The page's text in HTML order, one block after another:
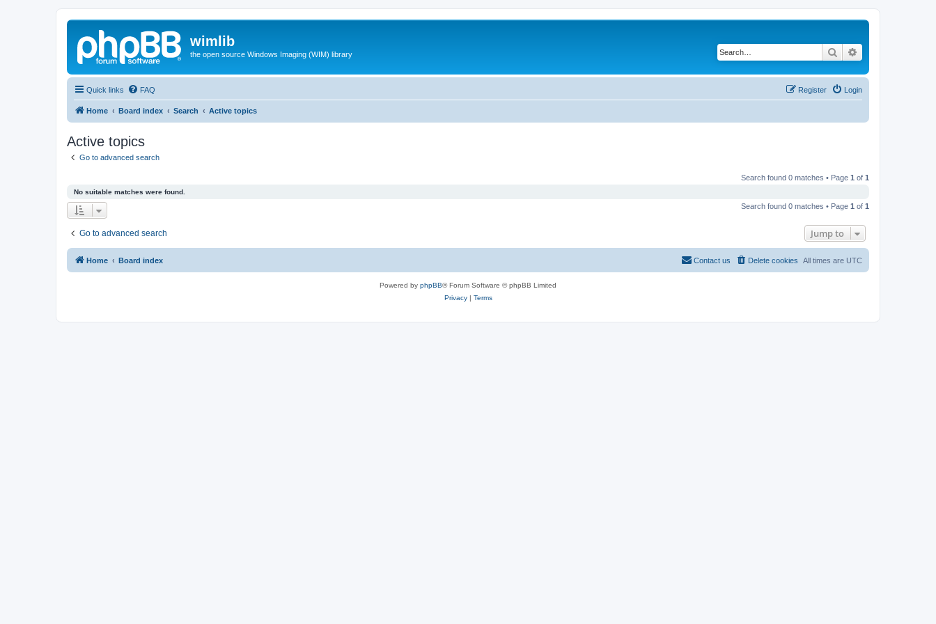
wimlib
the open source Windows Imaging (WIM) library Search
Quick links FAQ Login
Register
Home Board index Search Active topics
Active topics
Go to advanced search
Search found 0 matches • Page 1 of 1
No suitable matches were found.
Search found 0 matches • Page 1 of 1
Go to advanced search Jump to
Home Board index All times are UTC
Delete cookies
Contact us
Powered by phpBB® Forum Software © phpBB Limited
Privacy| Terms